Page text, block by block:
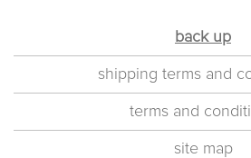
back up
shipping terms and
terms and
site map